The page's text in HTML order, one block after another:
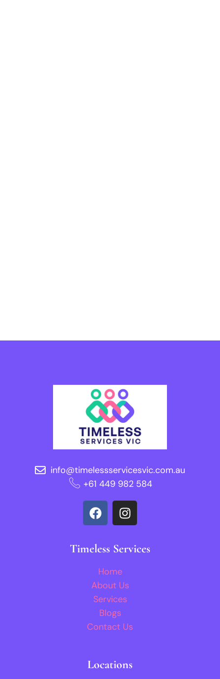
info@timelessservicesvic.com.au
‪+61 449 982 584‬
Timeless Services
Home
About Us
Services
Blogs
Contact Us
Locations